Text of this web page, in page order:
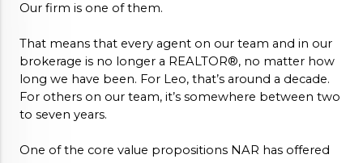
Our firm is one of them.
That means that every agent on our team and in our
brokerage is no longer a REALTOR®, no matter how
long we have been. For Leo, that’s around a decade.
For others on our team, it’s somewhere between two
to seven years.
One of the core value propositions NAR has offered